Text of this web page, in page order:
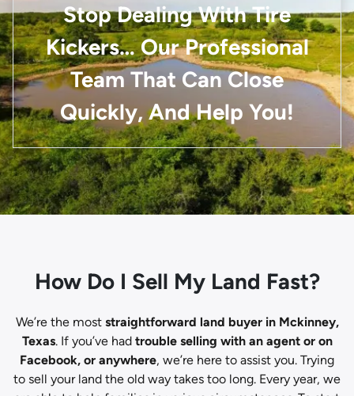
Stop Dealing With Tire
Kickers… Our Professional
Team That Can Close
Quickly, And Help You!
How Do I Sell My Land Fast?
We’re the most straightforward land buyer in Mckinney,
Texas. If you’ve had trouble selling with an agent or on
Facebook, or anywhere, we’re here to assist you. Trying
to sell your land the old way takes too long. Every year, we